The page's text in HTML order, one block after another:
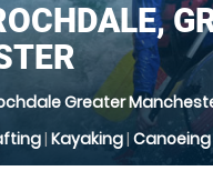
Greater
| Kayaking| Canoeing